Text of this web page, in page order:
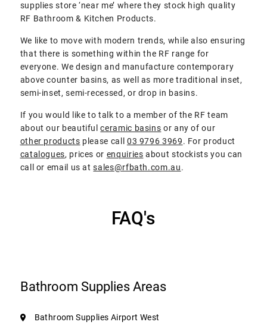
supplies store ‘near me’ where they stock high quality
RF Bathroom & Kitchen Products.
We like to move with modern trends, while also ensuring
that there is something within the RF range for
everyone. We design and manufacture contemporary
above counter basins, as well as more traditional inset,
semi-inset, semi-recessed, or drop in basins.
If you would like to talk to a member of the RF team
about our beautifulceramic basins or any of our
other products please call 03 9796 3969. For product
catalogues, prices or enquiries about stockists you can
call or email us atsales@rfbath.com.au.
FAQ's
Bathroom Supplies Areas
Bathroom Supplies Airport West